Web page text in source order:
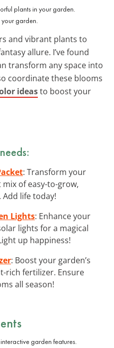
garden.
and vibrant plants to
allure. I’ve found
transform any space into
coordinate these blooms
ideasto boost your
: Transform your
of easy-to-grow,
life today!
Lights: Enhance your
lights for a magical
up happiness!
: Boost your garden’s
rich fertilizer. Ensure
all season!